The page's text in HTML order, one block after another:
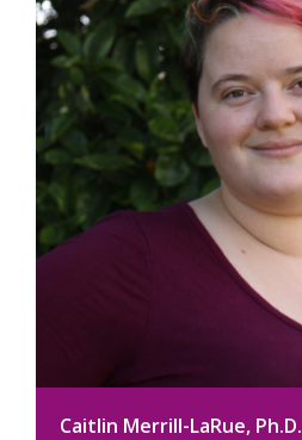
Caitlin Merrill-LaRue, Ph.D.